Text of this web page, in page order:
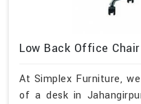
Low Back Office Chair
At Simplex Furniture,
of a desk in